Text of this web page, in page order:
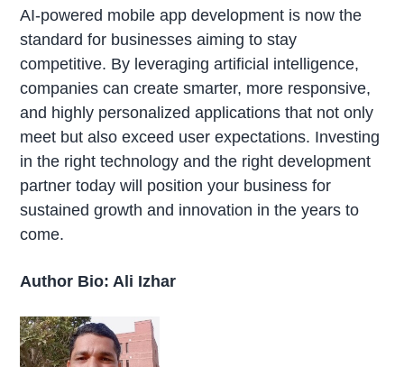
AI-powered mobile app development is now the
standard for businesses aiming to stay
competitive. By leveraging artificial intelligence,
companies can create smarter, more responsive,
and highly personalized applications that not only
meet but also exceed user expectations. Investing
in the right technology and the right development
partner today will position your business for
sustained growth and innovation in the years to
come.
Author Bio: Ali Izhar